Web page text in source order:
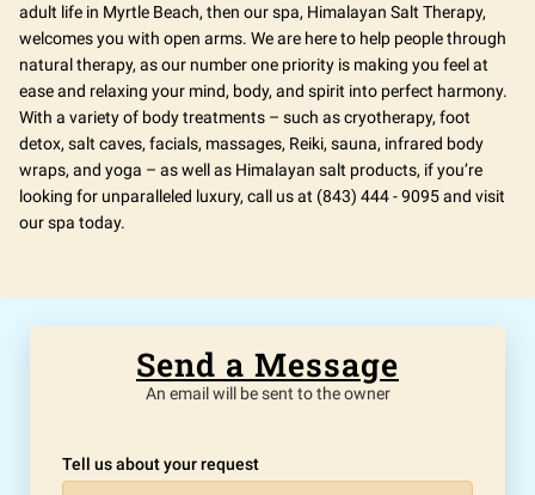
adult life in Myrtle Beach, then our spa, Himalayan Salt Therapy,
welcomes you with open arms. We are here to help people through
natural therapy, as our number one priority is making you feel at
ease and relaxing your mind, body, and spirit into perfect harmony.
With a variety of body treatments – such as cryotherapy, foot
detox, salt caves, facials, massages, Reiki, sauna, infrared body
wraps, and yoga – as well as Himalayan salt products, if you’re
looking for unparalleled luxury, call us at (843) 444 - 9095 and visit
our spa today.
Send a Message
An email will be sent to the owner
Tell us about your request